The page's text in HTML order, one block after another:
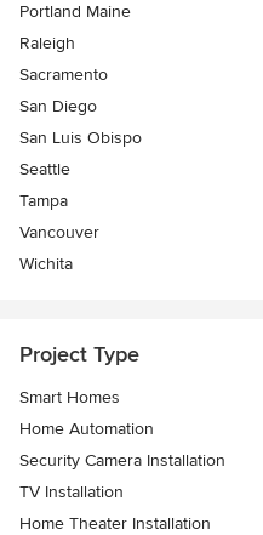
Portland Maine
Raleigh
Sacramento
San Diego
San Luis Obispo
Seattle
Tampa
Vancouver
Wichita
Project Type
Smart Homes
Home Automation
Security Camera Installation
TV Installation
Home Theater Installation